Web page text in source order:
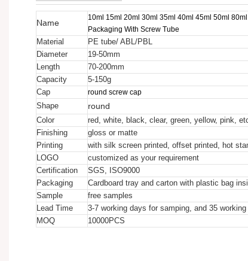
Name
10ml 15ml 20ml 30ml 35ml 40ml 45ml 50ml
Packaging With Screw Tube
Material
PE tube/ ABL/PBL
Diameter
19-50mm
Length
70-200mm
Capacity
5-150g
Cap
round screw cap
Shape
round
Color
red, white, black, clear, green, yellow, pink,
Finishing
gloss or matte
Printing
with silk screen printed, offset printed, hot
LOGO
customized as your requirement
Certification
SGS, ISO9000
Packaging
Cardboard tray and carton with plastic bag
Sample
free samples
Lead Time
3-7 working days for samping, and 35
MOQ
10000PCS